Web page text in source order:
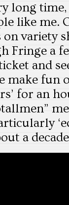
long
like me.
variety
Fringe a
and
make fun
for an
a